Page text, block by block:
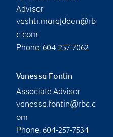
Advisor
vashti.marajdeen@rb
c.com
Phone: 604-257-7062
Vanessa Fontin
Associate Advisor
vanessa.fontin@rbc.c
om
Phone: 604-257-7534